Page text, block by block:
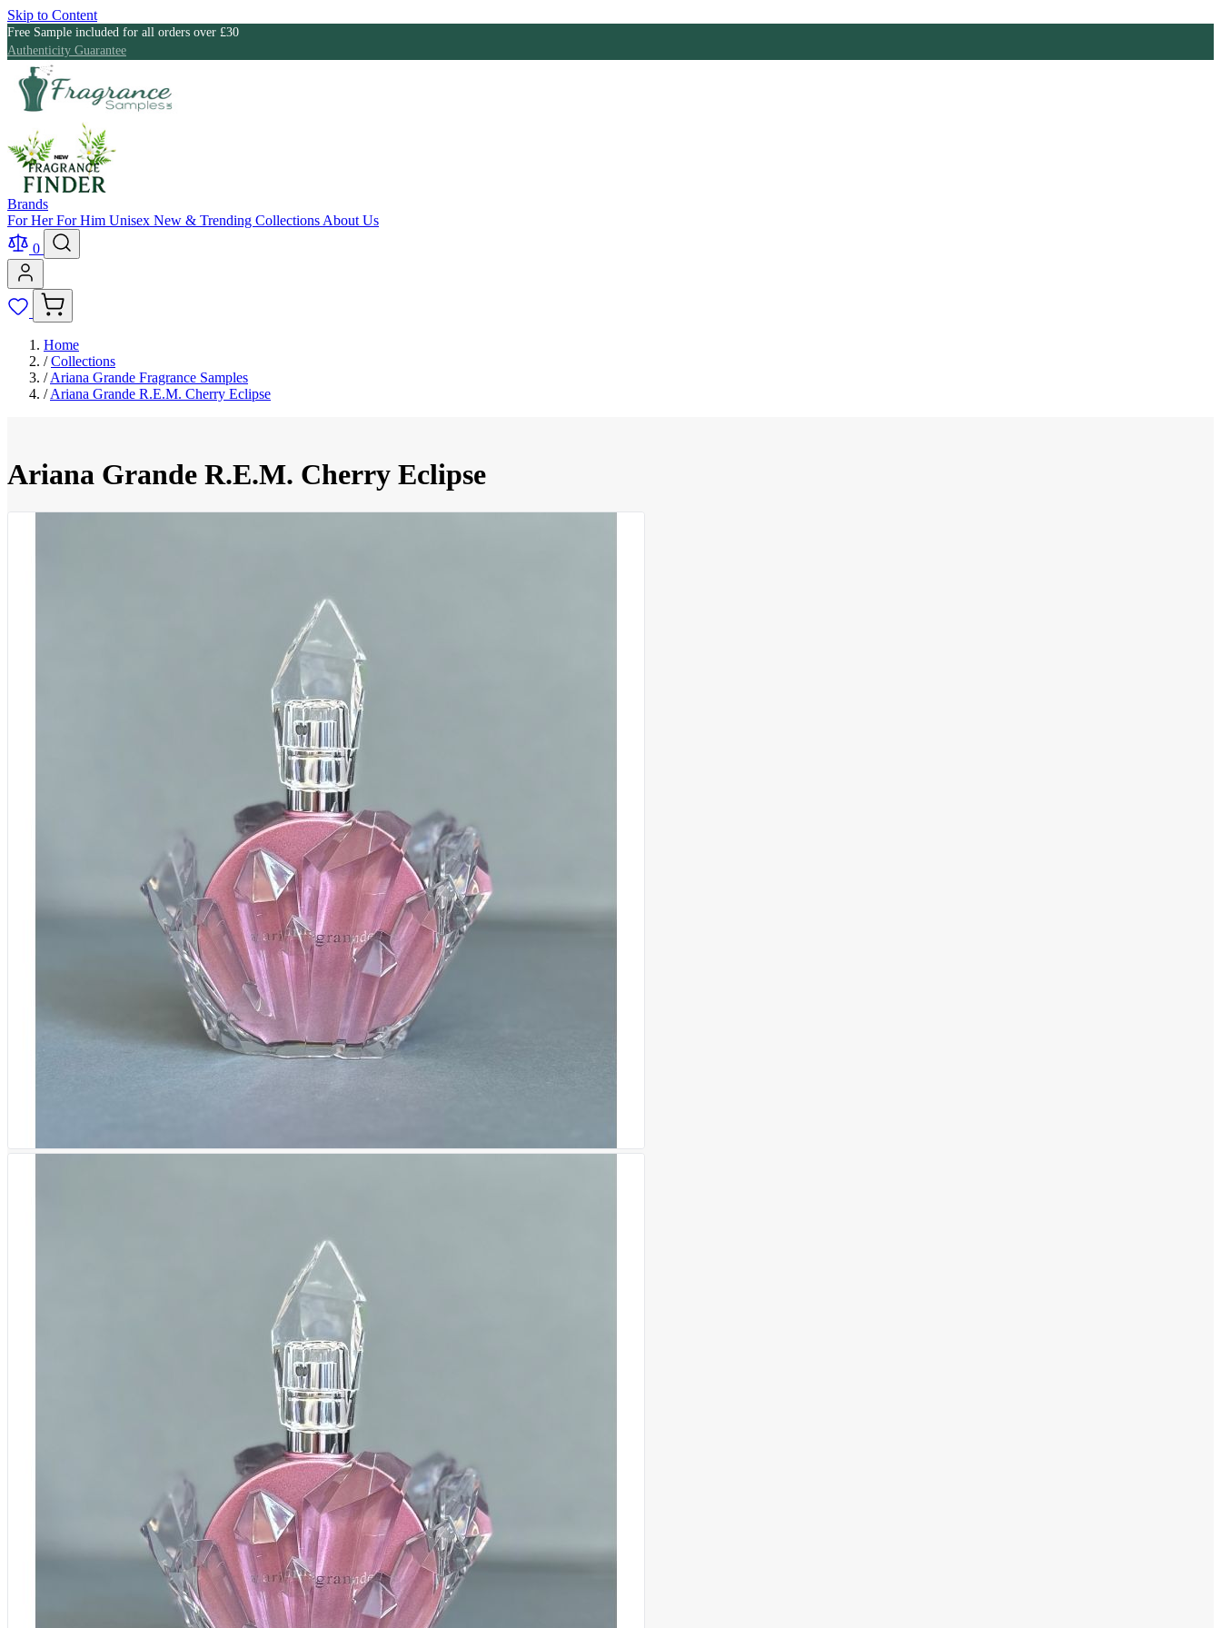
Skip to Content
Free Sample included for all orders over £30
Authenticity Guarantee
Brands
For HerFor Him Unisex New & Trending Collections About Us
0
Home
/ Collections
/ Ariana Grande Fragrance Samples
/ Ariana Grande R.E.M. Cherry Eclipse
Ariana Grande R.E.M. Cherry Eclipse